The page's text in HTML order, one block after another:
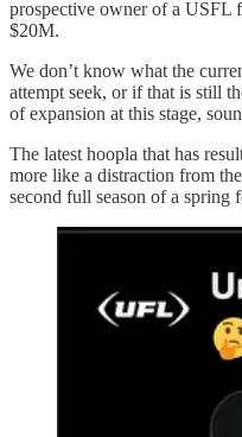
prospective owner of a USFL
$20M.
We don’t know what the
attempt seek, or if that is still
of expansion at this stage,
The latest hoopla that has
more like a distraction from
second full season of a spring